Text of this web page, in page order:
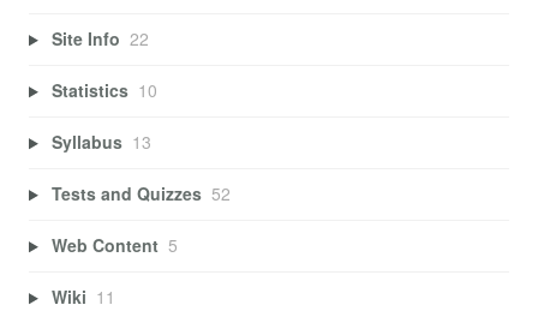
Site Info 22
Statistics 10
Syllabus 13
Tests and Quizzes 52
Web Content 5
Wiki 11